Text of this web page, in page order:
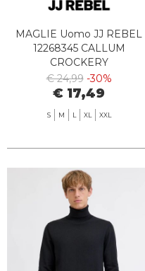
MAGLIE Uomo JJ REBEL
12268345 CALLUM
CROCKERY
€ 24,99 -30%
€ 17,49
S M L XL XXL